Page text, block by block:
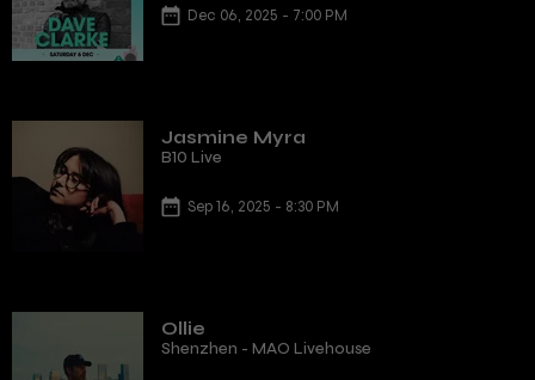
Dec 06, 2025 - 7:00 PM
Jasmine Myra
B10 Live
Sep 16, 2025 - 8:30 PM
Ollie
Shenzhen - MAO Livehouse